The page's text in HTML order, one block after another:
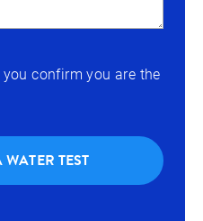
confirm you are the
TEST